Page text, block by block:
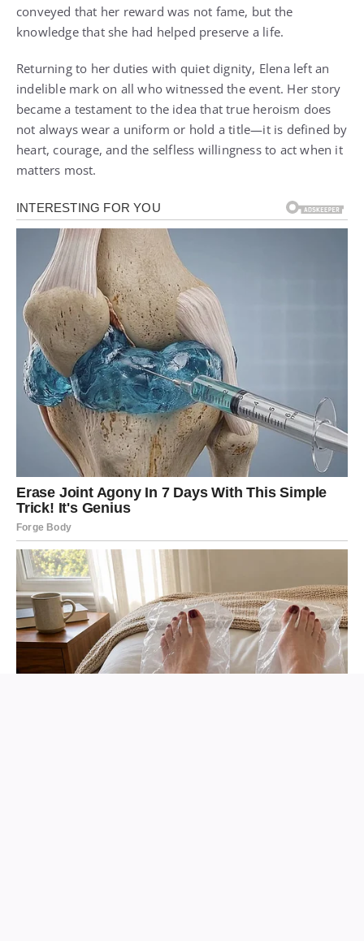
conveyed that her reward was not fame, but the
knowledge that she had helped preserve a life.
Returning to her duties with quiet dignity, Elena left an
indelible mark on all who witnessed the event. Her story
became a testament to the idea that true heroism does
not always wear a uniform or hold a title—it is defined by
heart, courage, and the selfless willingness to act when it
matters most.